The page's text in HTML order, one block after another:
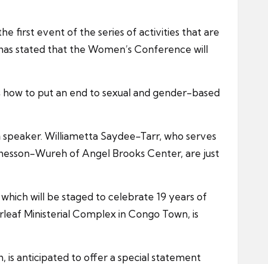
first event of the series of activities that are
stated that the Women’s Conference will
to put an end to sexual and gender-based
Williametta Saydee-Tarr, who serves
Wureh of Angel Brooks Center, are just
will be staged to celebrate 19 years of
Ministerial Complex in Congo Town, is
is anticipated to offer a special statement